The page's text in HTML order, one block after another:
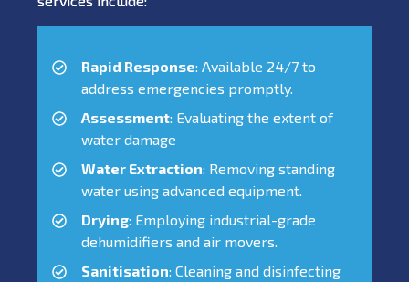
Rapid Response: Available 24/7 to
address emergencies promptly.
Assessment: Evaluating the extent of
water damage
Water Extraction: Removing standing
water using advanced equipment.
Drying: Employing industrial-grade
dehumidifiers and air movers.
Sanitisation: Cleaning and disinfecting